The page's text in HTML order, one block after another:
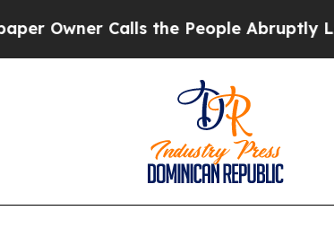
Owner Calls the People Abruptly Laid